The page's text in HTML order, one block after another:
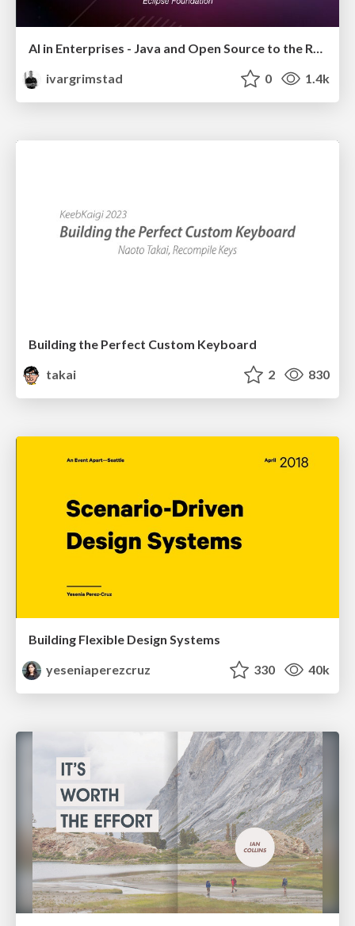
AI in Enterprises - Java and Open Source to the Rescue
ivargrimstad
0 1.4k
Building the Perfect Custom Keyboard
takai
2 830
Building Flexible Design Systems
yeseniaperezcruz
330 40k